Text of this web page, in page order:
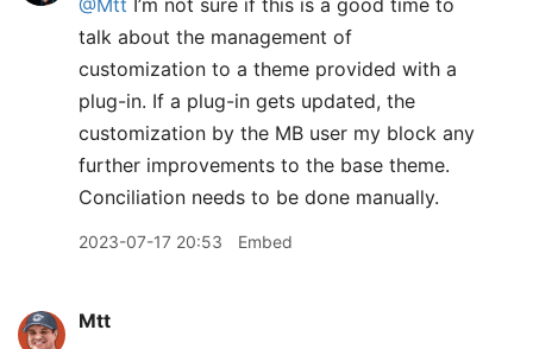
@Mtt I’m not sure if this is a good time to
talk about the management of
customization to a theme provided with a
plug-in. If a plug-in gets updated, the
customization by the MB user my block any
further improvements to the base theme.
Conciliation needs to be done manually.
2023-07-17 20:53 Embed
Mtt